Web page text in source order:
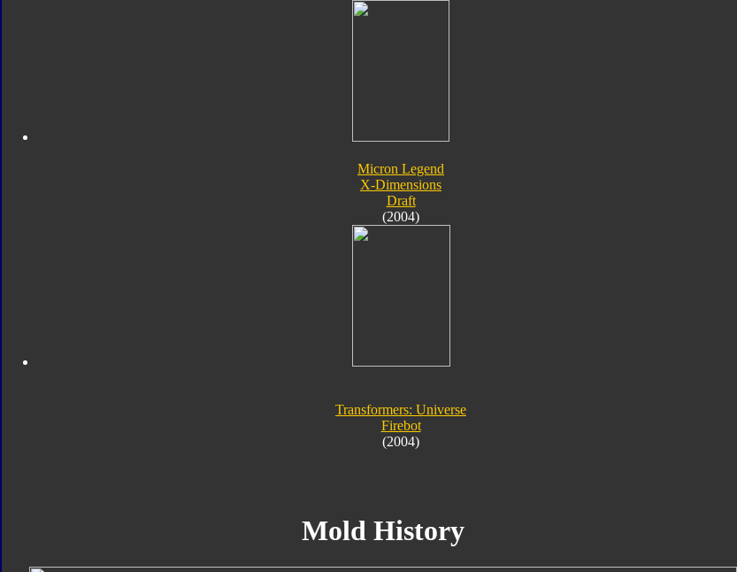
Micron Legend
X-Dimensions
Draft
(2004)
Transformers: Universe
Firebot
(2004)
Mold History